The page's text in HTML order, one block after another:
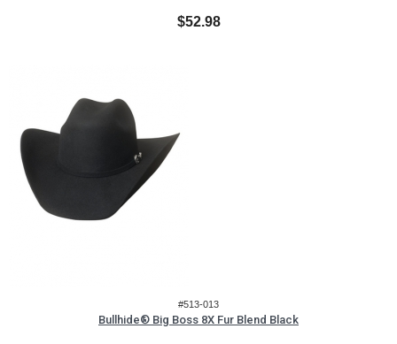
$52.98
#513-013
Bullhide® Big Boss 8X Fur Blend Black